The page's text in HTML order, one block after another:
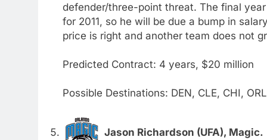
defender/three-point threat. The final
for 2011, so he will be due a bump in
price is right and another team does not
Predicted Contract: 4 years, $20 million
Possible Destinations: DEN, CLE, CHI,
Jason Richardson (UFA), Magic.